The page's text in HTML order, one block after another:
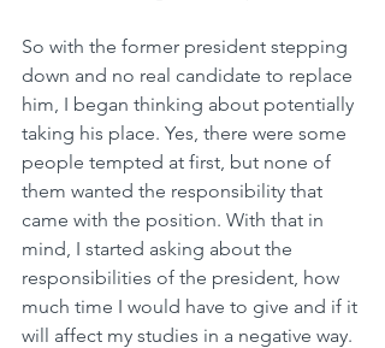
So with the former president stepping
down and no real candidate to replace
him, I began thinking about potentially
taking his place. Yes, there were some
people tempted at first, but none of
them wanted the responsibility that
came with the position. With that in
mind, I started asking about the
responsibilities of the president, how
much time I would have to give and if it
will affect my studies in a negative way.